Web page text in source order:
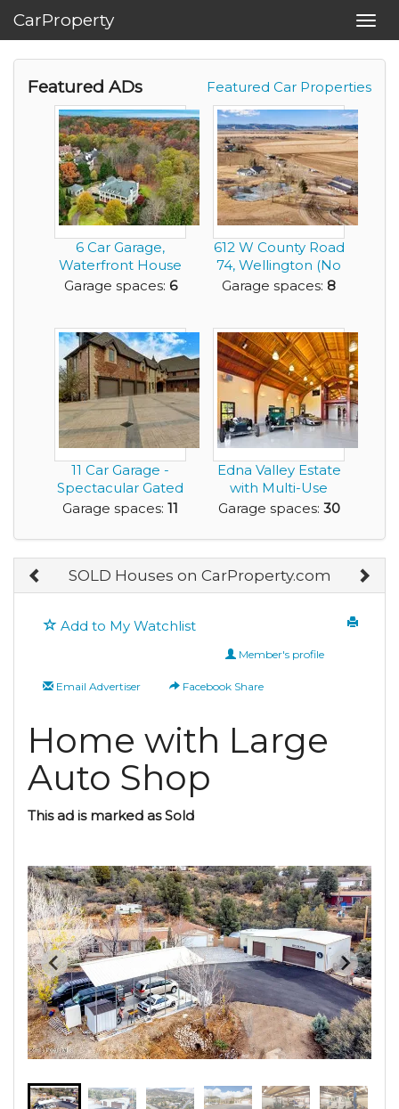
CarProperty
Featured Car Properties
Featured ADs
6 Car Garage,
Waterfront House
with Classic
Garage spaces: 6
612 W County Road
74, Wellington (No
HOA)
Garage spaces: 8
11 Car Garage -
Spectacular Gated
Estate located o...
Garage spaces: 11
Edna Valley Estate
with Multi-Use
Barn
Garage spaces: 30
SOLD Houses on CarProperty.com
Add to My Watchlist
Member's profile
Email Advertiser Facebook Share
Home with Large
Auto Shop
This ad is marked as Sold